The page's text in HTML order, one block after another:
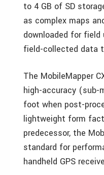
to 4 GB of SD
as complex maps
downloaded for
field-collected data
The MobileMapper
high-accuracy (sub-
foot when post-
lightweight form
predecessor, the
standard for
handheld GPS